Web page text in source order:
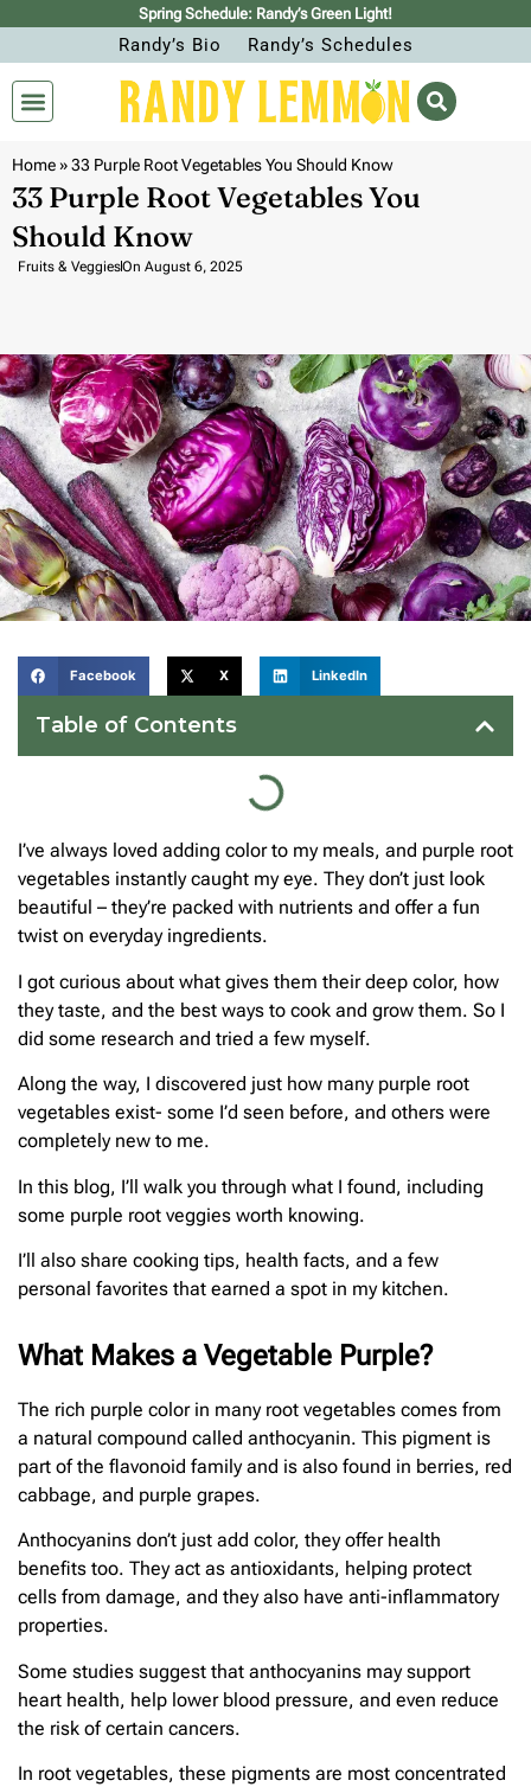
Spring Schedule: Randy’s Green Light!
Randy’s Bio Randy’s Schedules
Home»33 Purple Root Vegetables You Should Know
33 Purple Root Vegetables You
Should Know
Fruits & VeggiesOn August 6, 2025
Facebook X LinkedIn
Table of Contents
I’ve always loved adding color to my meals, and purple root
vegetables instantly caught my eye. They don’t just look
beautiful – they’re packed with nutrients and offer a fun
twist on everyday ingredients.
I got curious about what gives them their deep color, how
they taste, and the best ways to cook and grow them. So I
did some research and tried a few myself.
Along the way, I discovered just how many purple root
vegetables exist- some I’d seen before, and others were
completely new to me.
In this blog, I’ll walk you through what I found, including
some purple root veggies worth knowing.
I’ll also share cooking tips, health facts, and a few
personal favorites that earned a spot in my kitchen.
What Makes a Vegetable Purple?
The rich purple color in many root vegetables comes from
a natural compound called anthocyanin. This pigment is
part of the flavonoid family and is also found in berries, red
cabbage, and purple grapes.
Anthocyanins don’t just add color, they offer health
benefits too. They act as antioxidants, helping protect
cells from damage, and they also have anti-inflammatory
properties.
Some studies suggest that anthocyanins may support
heart health, help lower blood pressure, and even reduce
the risk of certain cancers.
In root vegetables, these pigments are most concentrated